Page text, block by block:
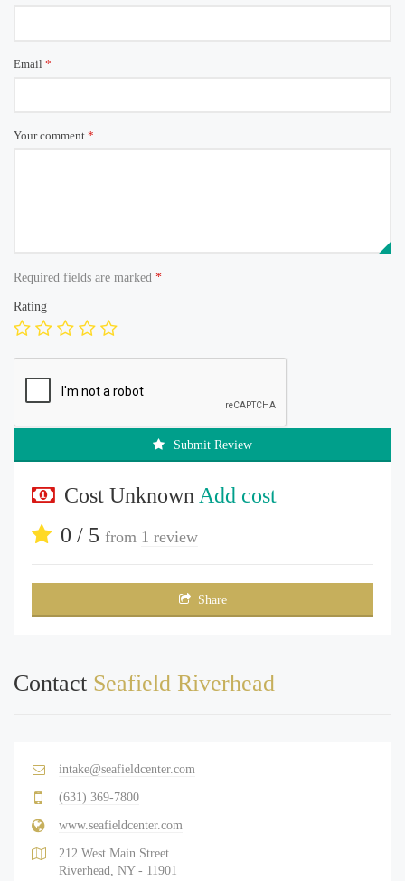
Email *
Your comment *
Required fields are marked *
Rating
Submit Review
Cost Unknown Add cost
0 / 5 from 1 review
Share
Contact Seafield Riverhead
intake@seafieldcenter.com
(631) 369-7800
www.seafieldcenter.com
212 West Main Street
Riverhead, NY - 11901